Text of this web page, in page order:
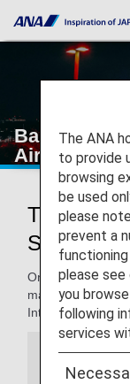
Bangkok
Airport
Traveling
On this page,
make your way
International
Information
The ANA
to provide
browsing
be used
please
prevent a
please see
you
following
services